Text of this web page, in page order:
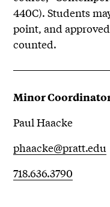
440C). Students
point, and
counted.
Minor
Paul Haacke
phaacke@pratt.edu
718.636.3790